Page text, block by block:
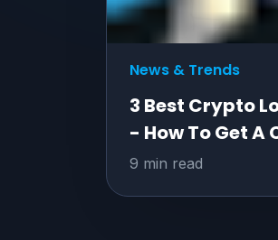
News & Trends
3 Best Crypto
- How To Get A
9 min read